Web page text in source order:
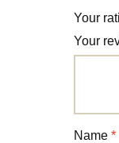
Your
Your
Name *